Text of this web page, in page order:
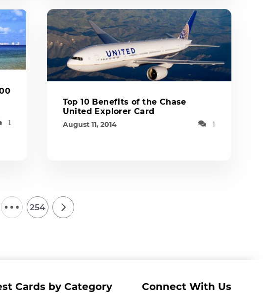
1
Top 10 Benefits of the Chase
United Explorer Card
August 11, 2014 1
… 254
Cards by Category Connect With Us